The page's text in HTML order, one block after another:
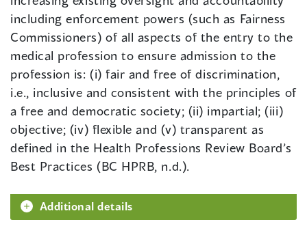
including enforcement powers (such as Fairness
Commissioners) of all aspects of the entry to the
medical profession to ensure admission to the
profession is: (i) fair and free of discrimination,
i.e., inclusive and consistent with the principles of
a free and democratic society; (ii) impartial; (iii)
objective; (iv) flexible and (v) transparent as
defined in the Health Professions Review Board’s
Best Practices (BC HPRB, n.d.).
Additional details